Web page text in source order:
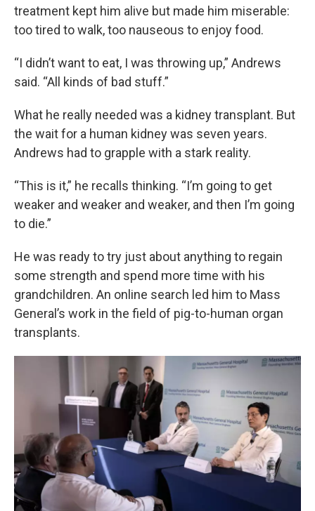
treatment kept him alive but made him miserable:
too tired to walk, too nauseous to enjoy food.
“I didn’t want to eat, I was throwing up,” Andrews
said. “All kinds of bad stuff.”
What he really needed was a kidney transplant. But
the wait for a human kidney was seven years.
Andrews had to grapple with a stark reality.
“This is it,” he recalls thinking. “I’m going to get
weaker and weaker and weaker, and then I’m going
to die.”
He was ready to try just about anything to regain
some strength and spend more time with his
grandchildren. An online search led him to Mass
General’s work in the field of pig-to-human organ
transplants.